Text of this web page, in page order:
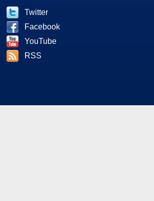
Twitter
Facebook
YouTube
RSS